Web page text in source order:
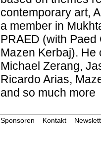
contemporary art,
a member in
PRAED (with Paed
Mazen Kerbaj). He
Michael Zerang,
Ricardo Arias,
and so much more
Sponsoren Kontakt